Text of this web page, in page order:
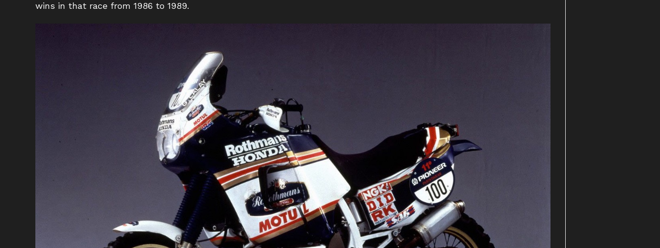
wins in that race from 1986 to 1989.